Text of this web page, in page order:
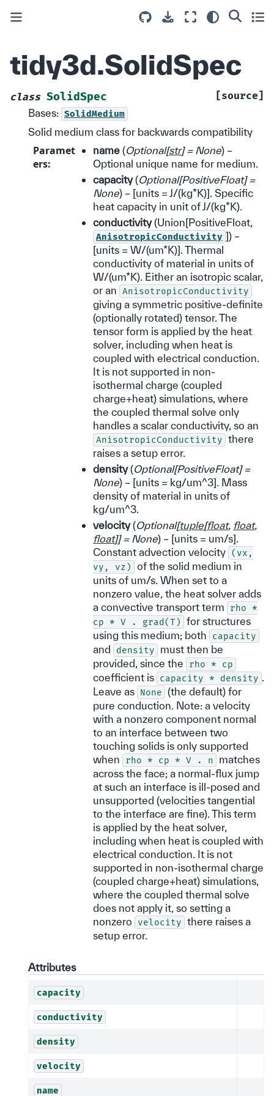
tidy3d.SolidSpec
class SolidSpec [source]
Bases: SolidMedium
Solid medium class for backwards compatibility
Paramet
ers:
name (Optional[str]= None) –
Optional unique name for medium.
capacity(Optional[PositiveFloat]=
None) – [units = J/(kg*K)]. Specific
heat capacity in unit of J/(kg*K).
conductivity(Union[PositiveFloat,
AnisotropicConductivity ]) –
[units = W/(um*K)]. Thermal
conductivity of material in units of
W/(um*K). Either an isotropic scalar,
or an AnisotropicConductivity
giving a symmetric positive-definite
(optionally rotated) tensor. The
tensor form is applied by the heat
solver, including when heat is
coupled with electrical conduction.
It is not supported in non-
isothermal charge (coupled
charge+heat) simulations, where
the coupled thermal solve only
handles a scalar conductivity, so an
AnisotropicConductivity there
raises a setup error.
density(Optional[PositiveFloat]=
None) – [units = kg/um^3]. Mass
density of material in units of
kg/um^3.
velocity(Optional[tuple[float, float,
float]]= None) – [units = um/s].
Constant advection velocity (vx,
vy,
vz)
of the solid medium in
units of um/s. When set to a
nonzero value, the heat solver adds
a convective transport term
rho
*
cp
* V . grad(T)
for structures
using this medium; both
capacity
and density
must then be
provided, since the
rho * cp
coefficient is capacity * density
Leave as None (the default) for
pure conduction. Note: a velocity
with a nonzero component normal
to an interface between two
touching solids is only supported
when
rho * cp * V . n
matches
across the face; a normal-flux jump
at such an interface is ill-posed and
unsupported (velocities tangential
to the interface are fine). This term
is applied by the heat solver,
including when heat is coupled with
electrical conduction. It is not
supported in non-isothermal charge
(coupled charge+heat) simulations,
where the coupled thermal solve
does not apply it, so setting a
nonzero
velocity there raises a
setup error.
Attributes
capacity
conductivity
density
velocity
name